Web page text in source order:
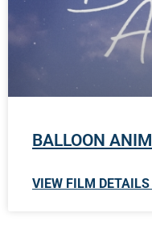
BALLOON
VIEW FILM DETAILS